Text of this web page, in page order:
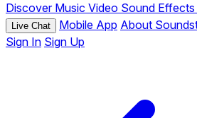
Discover Music Video Sound Effects
Live Chat Mobile App About
Sign In Sign Up